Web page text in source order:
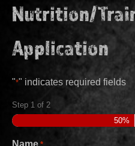
Nutrition/
Application
"*" indicates required fields
Step 1 of 2
50%